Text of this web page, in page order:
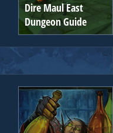
Dire Maul East
Dungeon Guide